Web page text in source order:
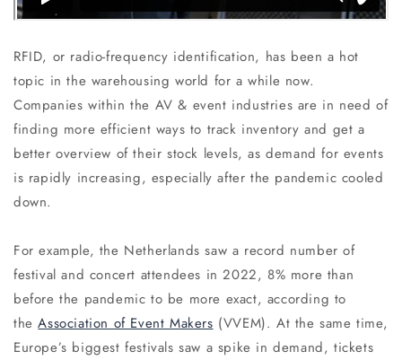
RFID, or radio-frequency identification, has been a hot
topic in the warehousing world for a while now.
Companies within the AV & event industries are in need of
finding more efficient ways to track inventory and get a
better overview of their stock levels, as demand for events
is rapidly increasing, especially after the pandemic cooled
down.
For example, the Netherlands saw a record number of
festival and concert attendees in 2022, 8% more than
before the pandemic to be more exact, according to
theAssociation of Event Makers (VVEM). At the same time,
Europe’s biggest festivals saw a spike in demand, tickets